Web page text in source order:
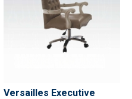
Versailles Executive